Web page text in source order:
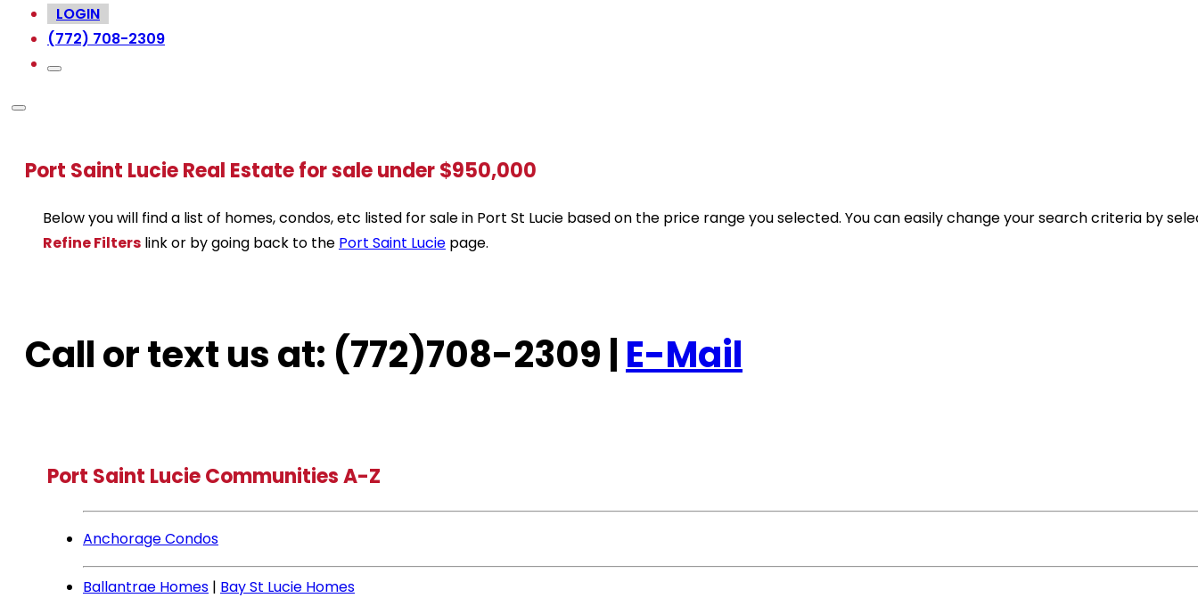
LOGIN
(772) 708-2309
Port Saint Lucie Real Estate for sale under $950,000
Below you will find a list of homes, condos, etc listed for sale in Port St Lucie based on the price range you selected. You can easily change your search criteria by
Refine Filters link or by going back to the Port Saint Lucie page.
Call or text us at: (772)708-2309 |E-Mail
Port Saint Lucie Communities A-Z
Anchorage Condos
Ballantrae Homes | Bay St Lucie Homes